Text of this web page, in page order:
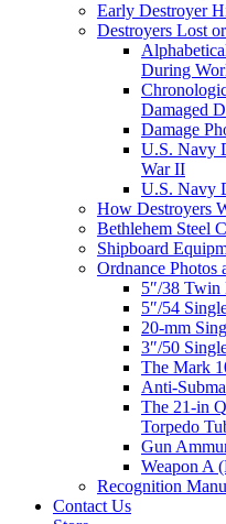
Early Destroyer
Destroyers Lost
During
Damaged
Damage
U.S. Navy
War II
U.S. Navy
How Destroyers
Bethlehem Steel
Shipboard
Ordnance Photos
5″/38 Twin
5″/54
20-mm
3″/50
The Mark
Anti-
The 21-in
Torpedo
Gun
Weapon A
Recognition
Contact Us